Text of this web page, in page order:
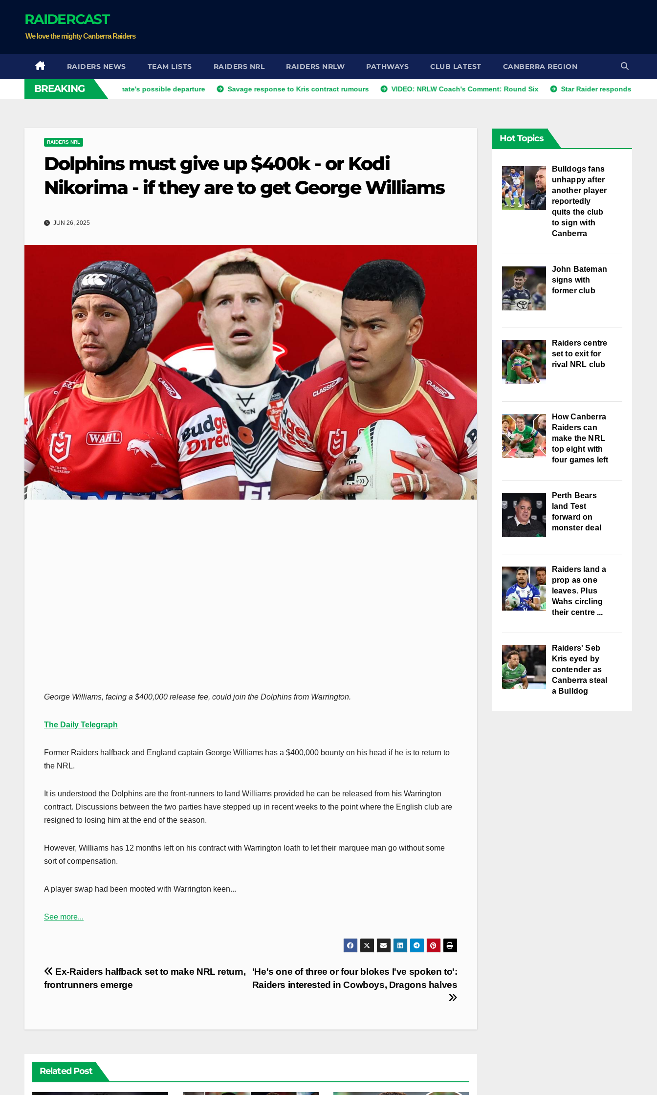
RAIDERCAST
We love the mighty Canberra Raiders
RAIDERS NEWS TEAM LISTS RAIDERS NRL RAIDERS NRLW PATHWAYS CLUB LATEST CANBERRA REGION
BREAKING
opens up on his best mate's possible departure Savage response to Kris contract rumours VIDEO: NRLW Coach's Comment: Round Six Star Raider responds to best
RAIDERS NRL
Dolphins must give up $400k - or Kodi
Nikorima - if they are to get George Williams
JUN 26, 2025
George Williams, facing a $400,000 release fee, could join the Dolphins from Warrington.
The Daily Telegraph
Former Raiders halfback and England captain George Williams has a $400,000 bounty on his head if he is to return to
the NRL.
It is understood the Dolphins are the front-runners to land Williams provided he can be released from his Warrington
contract. Discussions between the two parties have stepped up in recent weeks to the point where the English club are
resigned to losing him at the end of the season.
However, Williams has 12 months left on his contract with Warrington loath to let their marquee man go without some
sort of compensation.
A player swap had been mooted with Warrington keen...
See more...
Post
navigation
'He's one of three or four blokes I've spoken to':
Raiders interested in Cowboys, Dragons halves
Ex-Raiders halfback set to make NRL return,
frontrunners emerge
Related Post
Hot Topics
Bulldogs fans
unhappy after
another player
reportedly
quits the club
to sign with
Canberra
John Bateman
signs with
former club
Raiders centre
set to exit for
rival NRL club
How Canberra
Raiders can
make the NRL
top eight with
four games left
Perth Bears
land Test
forward on
monster deal
Raiders land a
prop as one
leaves. Plus
Wahs circling
their centre ...
Raiders' Seb
Kris eyed by
contender as
Canberra steal
a Bulldog